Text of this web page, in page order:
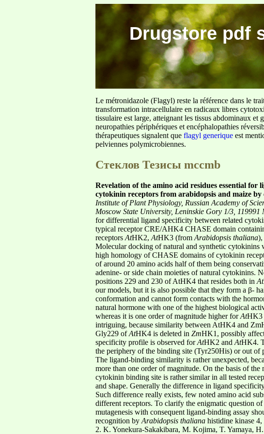
Drugstore pdf
Le métronidazole (Flagyl) reste la référence dans le
transformation intracellulaire en radicaux libres
tissulaire est large, atteignant les tissus abdominaux
neuropathies périphériques et encéphalopathies
thérapeutiques signalent que flagyl generique est
pelviennes polymicrobiennes.
Стеклов Тезисы mccmb
Revelation of the amino acid residues essential for
cytokinin receptors from arabidopsis and maize
Institute of Plant Physiology, Russian Academy of
Moscow State University, Leninskie Gory 1/3, 119991
for differential ligand specificity between related
typical receptor CRE/AHK4 CHASE domain
receptors AtHK2, AtHK3 (from Arabidopsis thaliana),
Molecular docking of natural and synthetic cytokinins
high homology of CHASE domains of cytokinin
of around 20 amino acids half of them being
adenine- or side chain moieties of natural cytokinins.
positions 229 and 230 of AtHK4 that resides both in At
our models, but it is also possible that they form a β-
conformation and cannot form contacts with the
natural hormone with one of the highest biological
whereas it is one order of magnitude higher forAtHK3
intriguing, because similarity between AtHK4 and
Gly229 ofAtHK4 is deleted in ZmHK1, possibly
specificity profile is observed forAtHK2 and AtHK4.
the periphery of the binding site (Tyr250His) or out
The ligand-binding similarity is rather unexpected,
more than one order of magnitude. On the basis of
cytokinin binding site is rather similar in all tested
and shape. Generally the difference in ligand
Such difference really exists, few noted amino acid
different receptors. To clarify the enigmatic question
mutagenesis with consequent ligand-binding assay
recognition by Arabidopsis thaliana histidine kinase 4,
2. K. Yonekura-Sakakibara, M. Kojima, T. Yamaya,